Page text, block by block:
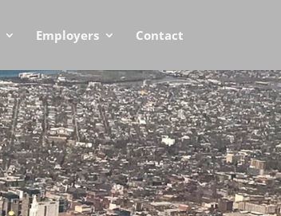
Employers Contact